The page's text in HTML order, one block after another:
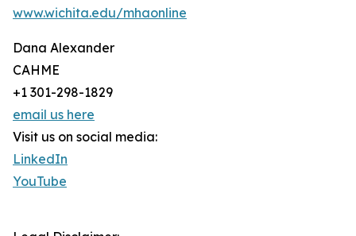
www.wichita.edu/mhaonline
Dana Alexander
CAHME
+1 301-298-1829
email us here
Visit us on social media:
LinkedIn
YouTube